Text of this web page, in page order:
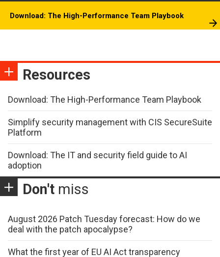
Download: The High-Performance Team Playbook
Resources
Download: The High-Performance Team Playbook
Simplify security management with CIS SecureSuite
Platform
Download: The IT and security field guide to AI
adoption
Don't miss
August 2026 Patch Tuesday forecast: How do we
deal with the patch apocalypse?
What the first year of EU AI Act transparency